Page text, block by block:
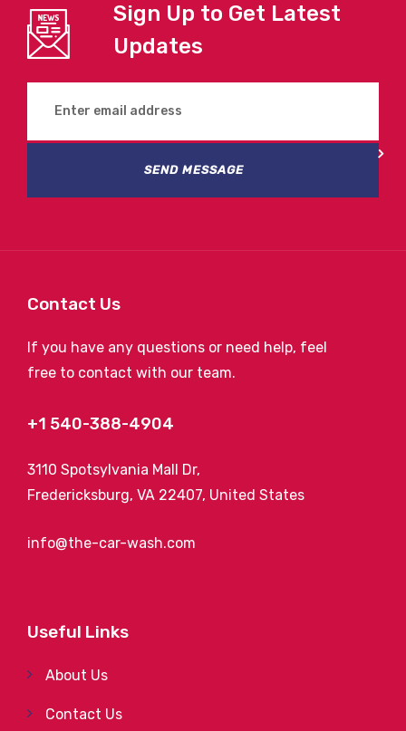
Sign Up to Get Latest
Updates
SEND MESSAGE
Contact Us
If you have any questions or need help, feel
free to contact with our team.
+1 540-388-4904
3110 Spotsylvania Mall Dr,
Fredericksburg, VA 22407, United States
info@the-car-wash.com
Useful Links
About Us
Contact Us